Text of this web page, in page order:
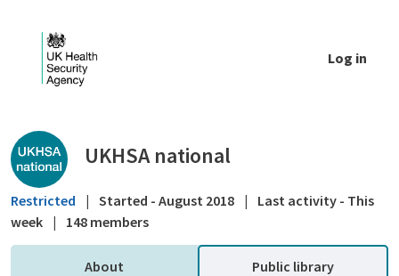
Log in
Public library - UKHSA national
UKHSA national
Restricted | Started - August 2018 |
Last activity - This
week | 148 members
About Public library